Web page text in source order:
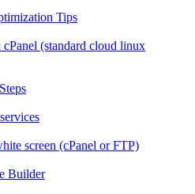
Tips
(standard cloud linux
screen (cPanel or FTP)
Builder